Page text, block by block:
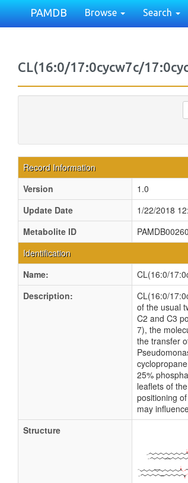
PAMDB Browse Search
CL(16:0/17:0cycw7c/
Record Information
Version
1.0
Update Date
1/22/2018
Metabolite ID
Identification
Name:
CL(16:0/
Description:
CL(16:0/
of the usual
C2 and C3
7), the
the transfer
25%
leaflets of
positioning
may
Structure